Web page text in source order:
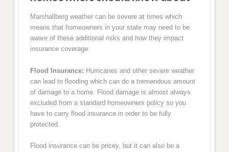
Marshallberg weather can be severe at times which
means that homeowners in your state may need to be
aware of these additional risks and how they impact
insurance coverage.
Flood Insurance: Hurricanes and other severe weather
can lead to flooding which can do a tremendous amount
of damage to a home. Flood damage is almost always
excluded from a standard homeowners policy so you
have to carry flood insurance in order to be fully
protected.
Flood insurance can be pricey, but it can also be a